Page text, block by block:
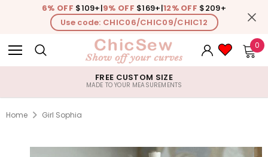
6% OFF $109+|9% OFF $169+|12% OFF $209+
Use code: CHIC06/CHIC09/CHIC12
0
FREE CUSTOM SIZE
MADE TO YOUR MEASUREMENTS
Home Girl Sophia